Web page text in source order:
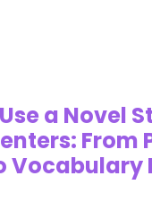
a Novel
From
Vocabulary